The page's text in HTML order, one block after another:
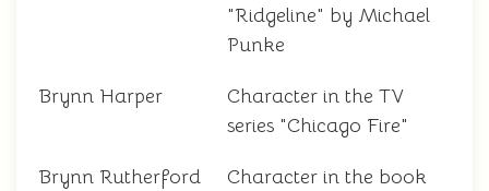
"Ridgeline" by Michael
Punke
Brynn Harper
Character in the TV
series "Chicago Fire"
Brynn Rutherford
Character in the book